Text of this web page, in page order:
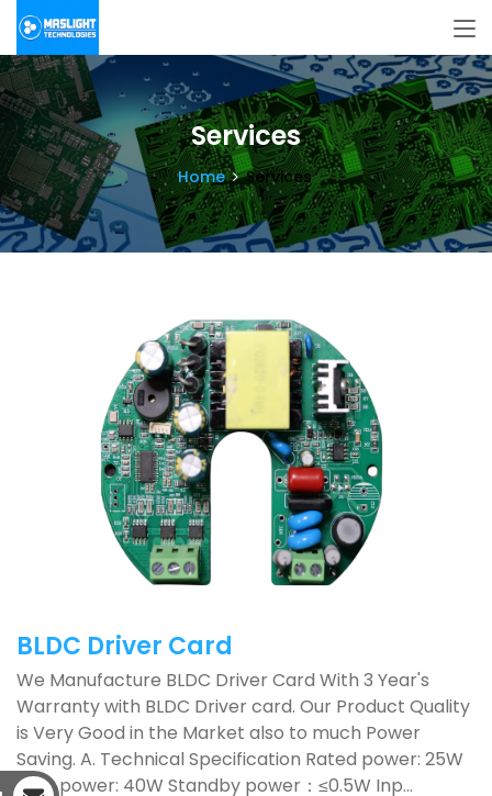
Services
Home Services
BLDC Driver Card
We Manufacture BLDC Driver Card With 3 Year's
Warranty with BLDC Driver card. Our Product Quality
is Very Good in the Market also to much Power
Saving. A. Technical Specification Rated power: 25W
Max. power: 40W Standby power：≤0.5W Inp...